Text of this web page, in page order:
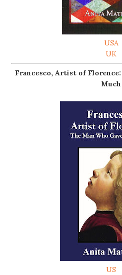
USA
UK
Francesco, Artist of Florence:
Much
US